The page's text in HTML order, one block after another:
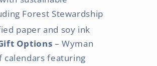
Forest Stewardship
paper and soy ink
Options – Wyman
calendars featuring